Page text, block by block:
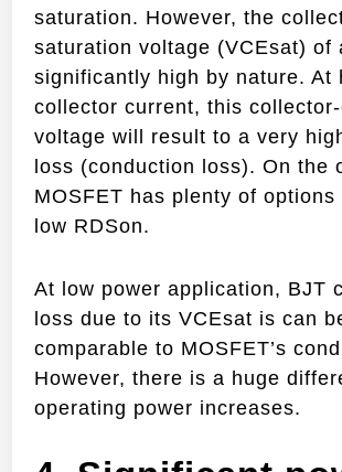
saturation. However, the
saturation voltage (VCEsat) of
significantly high by nature. At
collector current, this
voltage will result to a very
loss (conduction loss). On the
MOSFET has plenty of options
low RDSon.
At low power application, BJT
loss due to its VCEsat is can
comparable to MOSFET’s
However, there is a huge
operating power increases.